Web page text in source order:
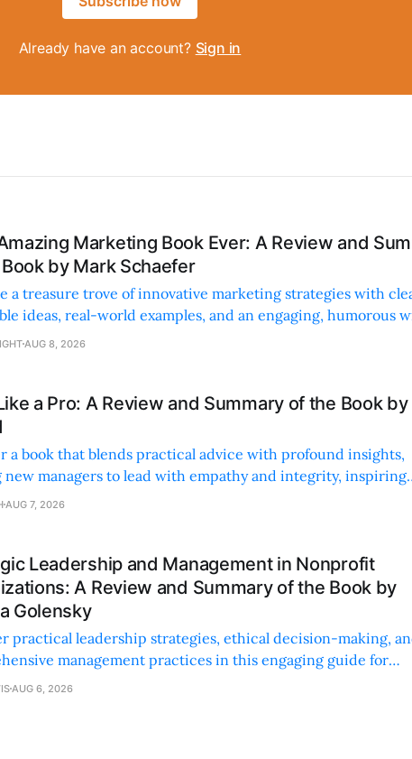
Already have an account? Sign in
Marketing Book Ever: A Review and
by Mark Schaefer
a treasure trove of innovative marketing strategies with
ideas, real-world examples, and an engaging, humorous
AUG 8, 2026
a Pro: A Review and Summary of the Book by
a book that blends practical advice with profound insights,
new managers to lead with empathy and integrity, inspiring
and professional growth.
AUG 7, 2026
Leadership and Management in Nonprofit
A Review and Summary of the Book by
Golensky
practical leadership strategies, ethical decision-making,
management practices in this engaging guide for
professionals.
AUG 6, 2026